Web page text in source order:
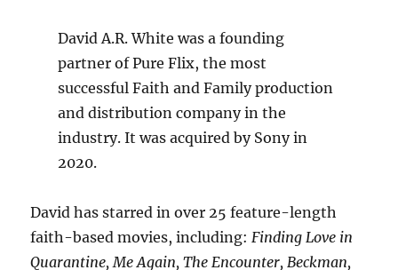
David A.R. White was a founding
partner of Pure Flix, the most
successful Faith and Family production
and distribution company in the
industry. It was acquired by Sony in
2020.
David has starred in over 25 feature-length
faith-based movies, including: Finding Love in
Quarantine, Me Again, The Encounter, Beckman,